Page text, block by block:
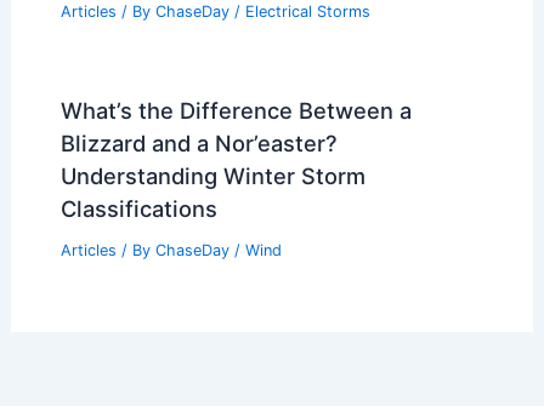
Articles / By ChaseDay / Electrical Storms
What’s the Difference Between a
Blizzard and a Nor’easter?
Understanding Winter Storm
Classifications
Articles / By ChaseDay / Wind